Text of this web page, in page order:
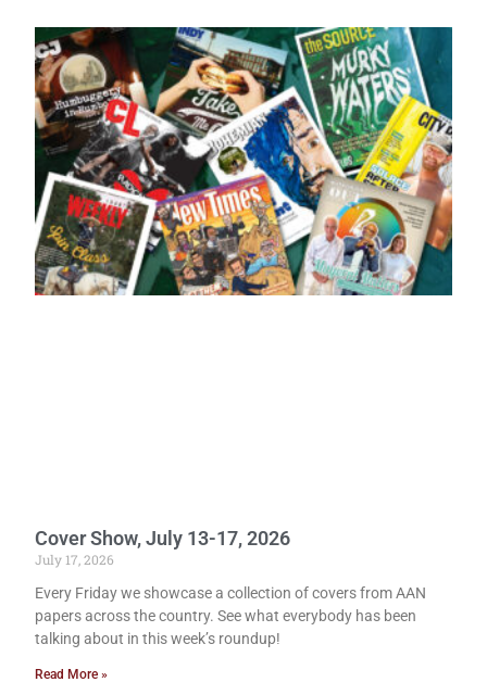
Cover Show, July 13-17, 2026
July 17, 2026
Every Friday we showcase a collection of covers from AAN
papers across the country. See what everybody has been
talking about in this week’s roundup!
Read More »